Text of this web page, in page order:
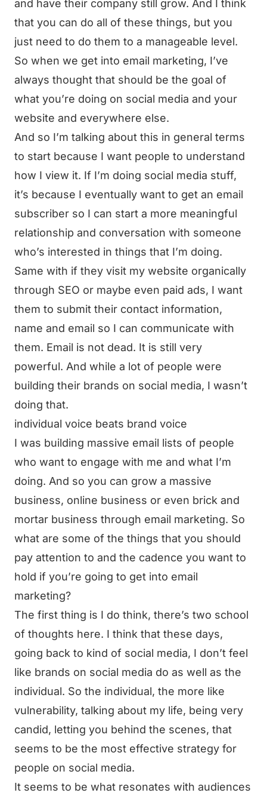
and have their company still grow. And I think
that you can do all of these things, but you
just need to do them to a manageable level.
So when we get into email marketing, I’ve
always thought that should be the goal of
what you’re doing on social media and your
website and everywhere else.
And so I’m talking about this in general terms
to start because I want people to understand
how I view it. If I’m doing social media stuff,
it’s because I eventually want to get an email
subscriber so I can start a more meaningful
relationship and conversation with someone
who’s interested in things that I’m doing.
Same with if they visit my website organically
through SEO or maybe even paid ads, I want
them to submit their contact information,
name and email so I can communicate with
them. Email is not dead. It is still very
powerful. And while a lot of people were
building their brands on social media, I wasn’t
doing that.
individual voice beats brand voice
I was building massive email lists of people
who want to engage with me and what I’m
doing. And so you can grow a massive
business, online business or even brick and
mortar business through email marketing. So
what are some of the things that you should
pay attention to and the cadence you want to
hold if you’re going to get into email
marketing?
The first thing is I do think, there’s two school
of thoughts here. I think that these days,
going back to kind of social media, I don’t feel
like brands on social media do as well as the
individual. So the individual, the more like
vulnerability, talking about my life, being very
candid, letting you behind the scenes, that
seems to be the most effective strategy for
people on social media.
It seems to be what resonates with audiences